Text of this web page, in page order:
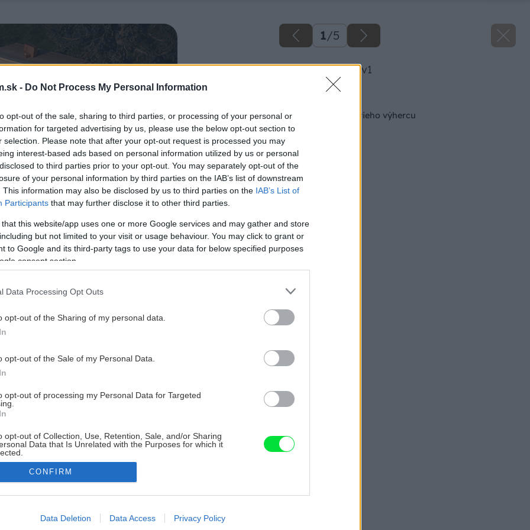
- Do Not Process My Personal Information
opt-out of the sale, sharing to third parties, or processing of your personal or
for targeted advertising by us, please use the below opt-out section to
selection. Please note that after your opt-out request is processed you may
interest-based ads based on personal information utilized by us or personal
to third parties prior to your opt-out. You may separately opt-out of the
of your personal information by third parties on the IAB’s list of downstream
This information may also be disclosed by us to third parties on the IAB’s List of
Participants that may further disclose it to other third parties.
that this website/app uses one or more Google services and may gather and store
but not limited to your visit or usage behaviour. You may click to grant or
to Google and its third-party tags to use your data for below specified purposes
consent section.
Data Processing Opt Outs
opt-out of the Sharing of my personal data.
opt-out of the Sale of my Personal Data.
opt-out of processing my Personal Data for Targeted
opt-out of Collection, Use, Retention, Sale, and/or Sharing
Data that Is Unrelated with the Purposes for which it
allow Google to enable storage related to advertising like cookies on
CONFIRM
Data Deletion Data Access Privacy Policy
1/5
image 30384 25 v1
Kozel odmeňuje tretieho výhercu